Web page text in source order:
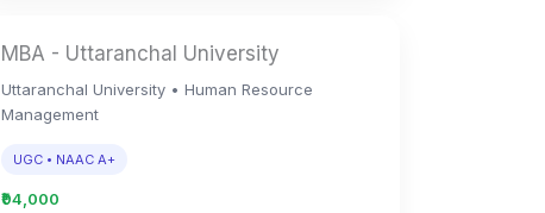
MBA - Uttaranchal University
Uttaranchal University • Human Resource
Management
UGC • NAAC A+
₹94,000